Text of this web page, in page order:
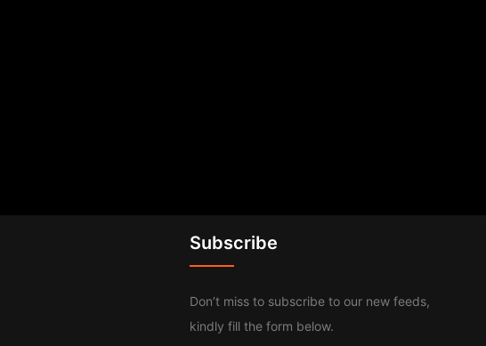
Subscribe
Don’t miss to subscribe to our new feeds,
kindly fill the form below.